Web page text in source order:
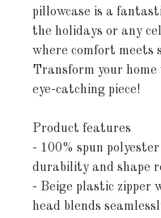
pillowcase is a
the holidays or any
where comfort meets
Transform your
eye-catching piece!
Product features
- 100% spun
durability and shape
- Beige plastic zipper
head blends